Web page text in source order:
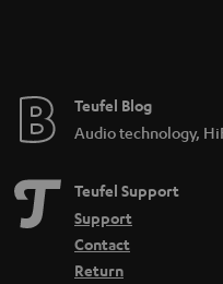
e
Teufel Blog
Audio technology,
Teufel Support
Support
Contact
Return